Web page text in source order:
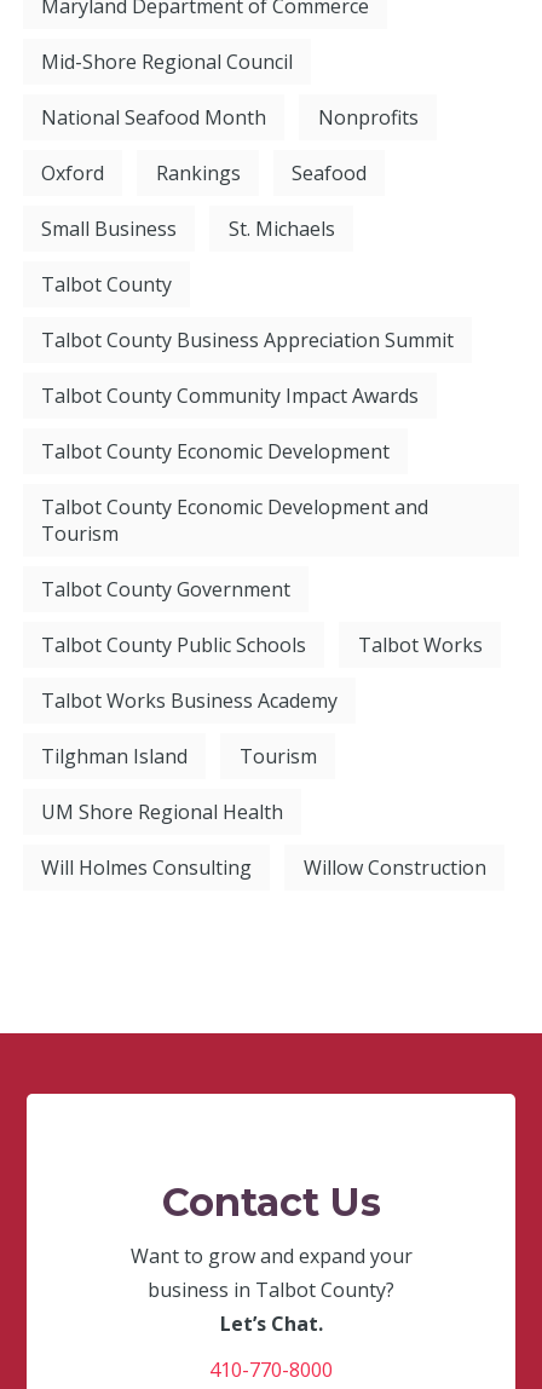
Maryland Department of Commerce
Mid-Shore Regional Council
National Seafood Month Nonprofits
Oxford Rankings Seafood
Small Business St. Michaels
Talbot County
Talbot County Business Appreciation Summit
Talbot County Community Impact Awards
Talbot County Economic Development
Talbot County Economic Development and
Tourism
Talbot County Government
Talbot County Public Schools Talbot Works
Talbot Works Business Academy
Tilghman Island Tourism
UM Shore Regional Health
Will Holmes Consulting Willow Construction
Contact Us
Want to grow and expand your
business in Talbot County?
Let’s Chat.
410-770-8000